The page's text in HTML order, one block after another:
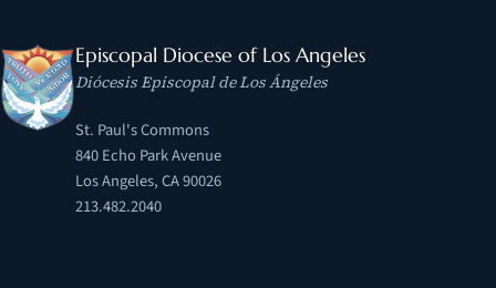
Episcopal Diocese of Los Angeles
Diócesis Episcopal de Los Ángeles
St. Paul's Commons
840 Echo Park Avenue
Los Angeles, CA 90026
213.482.2040